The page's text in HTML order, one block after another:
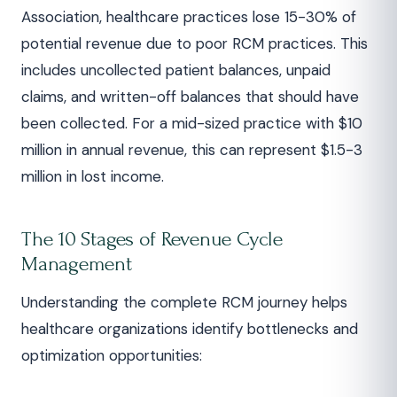
Association, healthcare practices lose 15-30% of
potential revenue due to poor RCM practices. This
includes uncollected patient balances, unpaid
claims, and written-off balances that should have
been collected. For a mid-sized practice with $10
million in annual revenue, this can represent $1.5-3
million in lost income.
The 10 Stages of Revenue Cycle
Management
Understanding the complete RCM journey helps
healthcare organizations identify bottlenecks and
optimization opportunities: